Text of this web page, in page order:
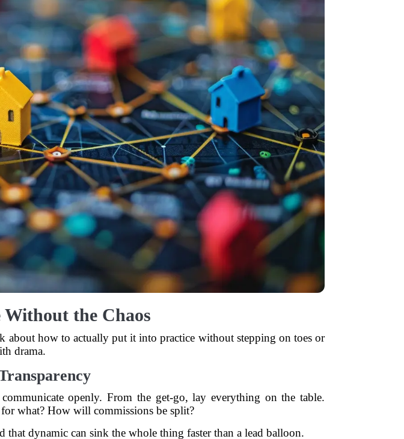
the Chaos
about how to actually put it into practice without stepping on toes or
drama.
openly. From the get-go, lay everything on the table.
for what? How will commissions be split?
that dynamic can sink the whole thing faster than a lead balloon.